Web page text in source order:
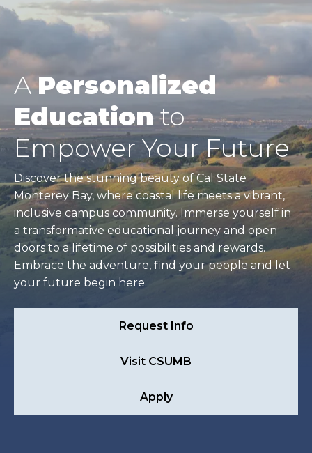
APersonalized
Educationto
Empower Your Future
Discover the stunning beauty of Cal State
Monterey Bay, where coastal life meets a vibrant,
inclusive campus community. Immerse yourself in
a transformative educational journey and open
doors to a lifetime of possibilities and rewards.
Embrace the adventure, find your people and let
your future begin here.
Request Info
Visit CSUMB
Apply